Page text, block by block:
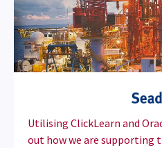
Utilising ClickLearn and
out how we are supporting